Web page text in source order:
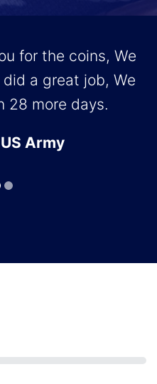
for the coins, We
did a great job, We
28 more days.
Army